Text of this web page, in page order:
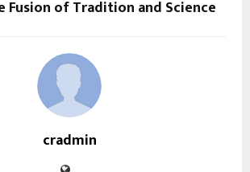
Fusion of Tradition and Science
cradmin